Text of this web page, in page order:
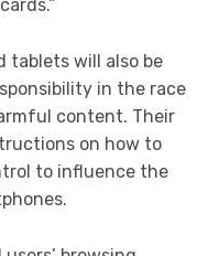
tablets will also be
in the race
content. Their
on how to
to influence the